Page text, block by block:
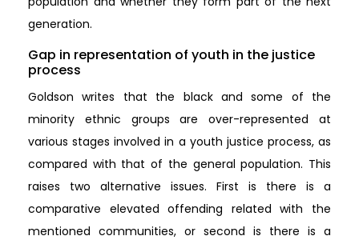
generation.
Gap in representation of youth in the justice
process
Goldson writes that the black and some of the
minority ethnic groups are over-represented at
various stages involved in a youth justice process, as
compared with that of the general population. This
raises two alternative issues. First is there is a
comparative elevated offending related with the
mentioned communities, or second is there is a